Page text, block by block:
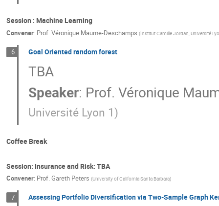
Session : Machine Learning
Convener: Prof.Véronique Maume-Deschamps (Institut Camille Jordan, Université
6 Goal Oriented random forest
TBA
Speaker: Prof. Véronique
Université Lyon 1)
Coffee Break
Session: Insurance and Risk: TBA
Convener: Prof.Gareth Peters (University of California Santa Barbara)
7 Assessing Portfolio Diversification via Two-Sample Graph